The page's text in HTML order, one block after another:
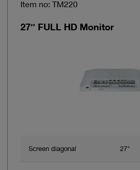
Item no: TM220
27″ FULL HD Monitor
Screen diagonal 27"